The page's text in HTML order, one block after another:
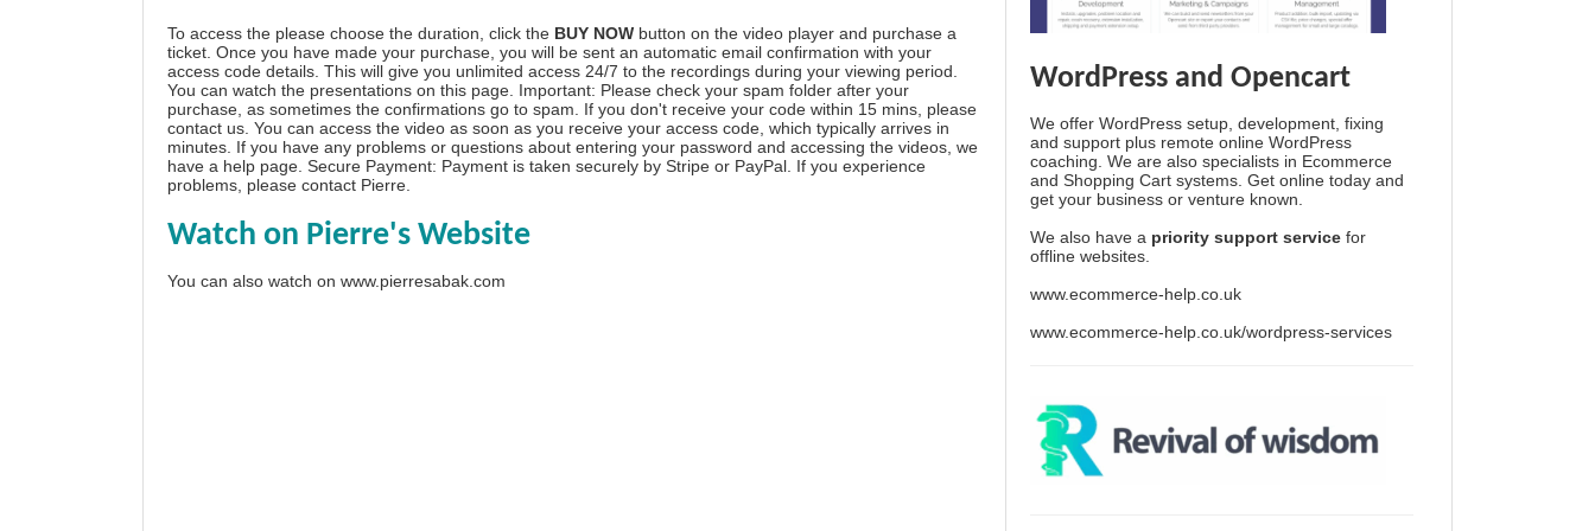
To access the please choose the duration, click the BUY NOW button on the video player and purchase a
ticket. Once you have made your purchase, you will be sent an automatic email confirmation with your
access code details. This will give you unlimited access 24/7 to the recordings during your viewing period.
You can watch the presentations on this page. Important: Please check your spam folder after your
purchase, as sometimes the confirmations go to spam. If you don't receive your code within 15 mins, please
contact us. You can access the video as soon as you receive your access code, which typically arrives in
minutes. If you have any problems or questions about entering your password and accessing the videos, we
have a help page. Secure Payment: Payment is taken securely by Stripe or PayPal. If you experience
problems, please contact Pierre.
Watch on Pierre's Website
You can also watch on www.pierresabak.com
WordPress and Opencart
We offer WordPress setup, development, fixing
and support plus remote online WordPress
coaching. We are also specialists in Ecommerce
and Shopping Cart systems. Get online today and
get your business or venture known.
We also have a priority support service for
offline websites.
www.ecommerce-help.co.uk
www.ecommerce-help.co.uk/wordpress-services